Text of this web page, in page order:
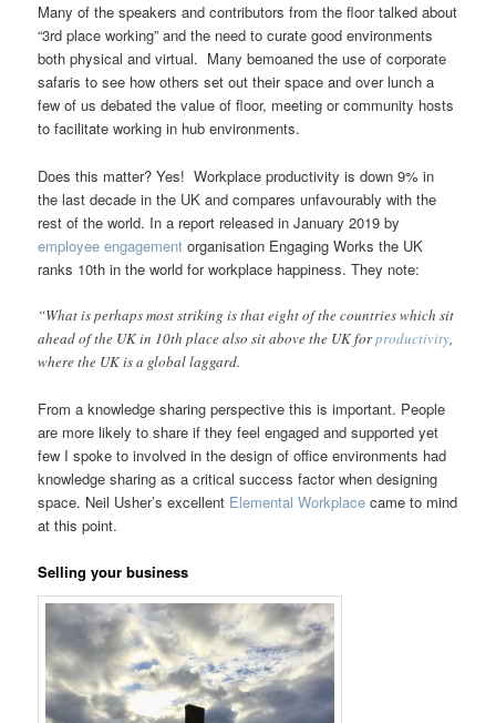
Many of the speakers and contributors from the floor talked about
“3rd place working” and the need to curate good environments
both physical and virtual. Many bemoaned the use of corporate
safaris to see how others set out their space and over lunch a
few of us debated the value of floor, meeting or community hosts
to facilitate working in hub environments.
Does this matter? Yes! Workplace productivity is down 9% in
the last decade in the UK and compares unfavourably with the
rest of the world. In a report released in January 2019 by
employee engagement organisation Engaging Works the UK
ranks 10th in the world for workplace happiness. They note:
“What is perhaps most striking is that eight of the countries which sit
ahead of the UK in 10th place also sit above the UK forproductivity,
where the UK is a global laggard.
From a knowledge sharing perspective this is important. People
are more likely to share if they feel engaged and supported yet
few I spoke to involved in the design of office environments had
knowledge sharing as a critical success factor when designing
space. Neil Usher’s excellent Elemental Workplace came to mind
at this point.
Selling your business